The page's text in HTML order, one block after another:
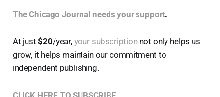
The Chicago Journal needs your support.
At just$20/year, your subscriptionnot only helps us
grow, it helps maintain our commitment to
independent publishing.